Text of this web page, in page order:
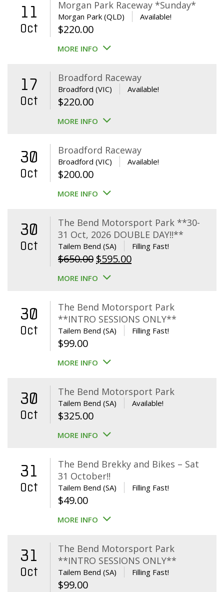
11
Oct
Morgan Park Raceway *Sunday*
Morgan Park (QLD) Available!
$220.00
MORE INFO
17
Oct
Broadford Raceway
Broadford (VIC) Available!
$220.00
MORE INFO
30
Oct
Broadford Raceway
Broadford (VIC) Available!
$200.00
MORE INFO
30
Oct
The Bend Motorsport Park **30-
31 Oct, 2026 DOUBLE DAY!!**
Tailem Bend (SA) Filling Fast!
$650.00 Original
price
$650.00.
$595.00Current
$595.00.
MORE INFO
30
Oct
The Bend Motorsport Park
**INTRO SESSIONS ONLY**
Tailem Bend (SA) Filling Fast!
$99.00
MORE INFO
30
Oct
The Bend Motorsport Park
Tailem Bend (SA) Available!
$325.00
MORE INFO
31
Oct
The Bend Brekky and Bikes – Sat
31 October!!
Tailem Bend (SA) Filling Fast!
$49.00
MORE INFO
31
Oct
The Bend Motorsport Park
**INTRO SESSIONS ONLY**
Tailem Bend (SA) Filling Fast!
$99.00